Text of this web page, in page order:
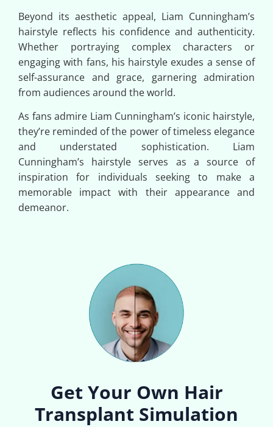
Beyond its aesthetic appeal, Liam Cunningham’s
hairstyle reflects his confidence and authenticity.
Whether portraying complex characters or
engaging with fans, his hairstyle exudes a sense of
self-assurance and grace, garnering admiration
from audiences around the world.
As fans admire Liam Cunningham’s iconic hairstyle,
they’re reminded of the power of timeless elegance
and understated sophistication. Liam
Cunningham’s hairstyle serves as a source of
inspiration for individuals seeking to make a
memorable impact with their appearance and
demeanor.
Get Your Own Hair
Transplant Simulation